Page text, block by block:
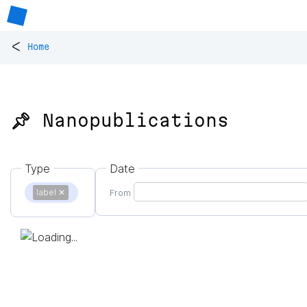
< Home
📌 Nanopublications
Type
label ✕
Date
From